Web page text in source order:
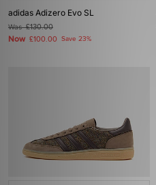
adidas Adizero Evo SL
Was£130.00
Now £100.00 Save 23%